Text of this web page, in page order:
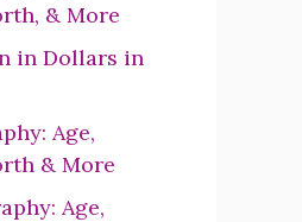
& More
in Dollars in
Age,
& More
Age,